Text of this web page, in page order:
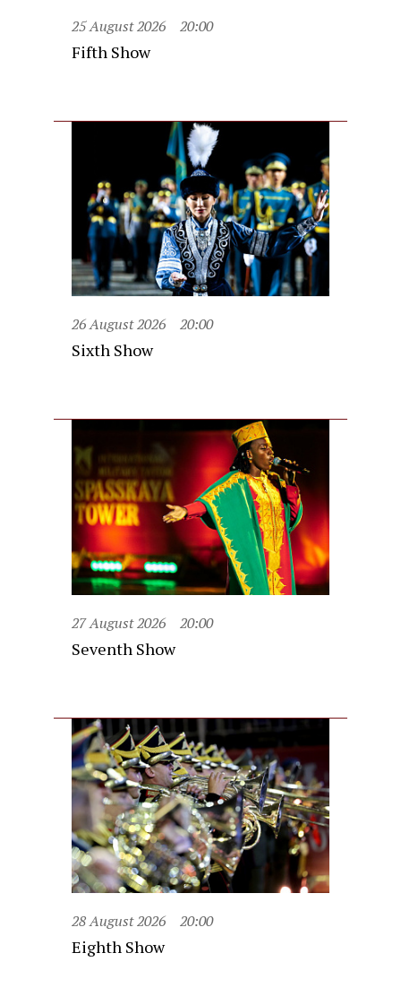
25 August 2026 20:00
Fifth Show
26 August 2026 20:00
Sixth Show
27 August 2026 20:00
Seventh Show
28 August 2026 20:00
Eighth Show